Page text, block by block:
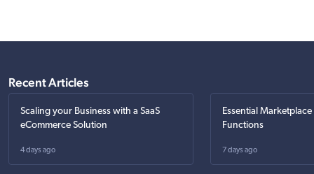
Recent Articles
Scaling your Business with a SaaS
eCommerce Solution
4 days ago
Essential
Functions
7 days ago